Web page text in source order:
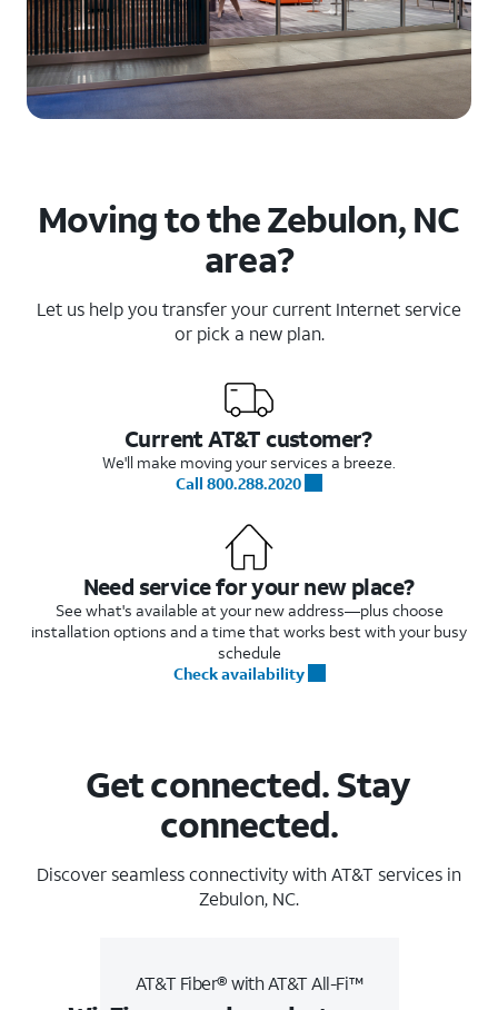
Moving to the Zebulon, NC
area?
Let us help you transfer your current Internet service
or pick a new plan.
Current AT&T customer?
We'll make moving your services a breeze.
Call 800.288.2020
Need service for your new place?
See what's available at your new address—plus choose
installation options and a time that works best with your busy
schedule
Check availability
Get connected. Stay
connected.
Discover seamless connectivity with AT&T services in
Zebulon, NC.
AT&T Fiber® with AT&T All-Fi™